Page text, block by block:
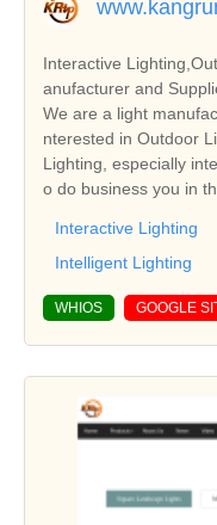
Interactive
anufacturer and
We are a light
nterested in Outdoor Lighting, customized lights Intelligent
Lighting, especially
o do business you in
Interactive Lighting
Intelligent Lighting
WHIOS GOOGLE